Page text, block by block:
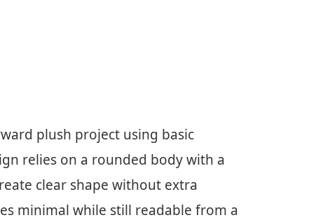
plush project using basic
relies on a rounded body with a
clear shape without extra
minimal while still readable from a